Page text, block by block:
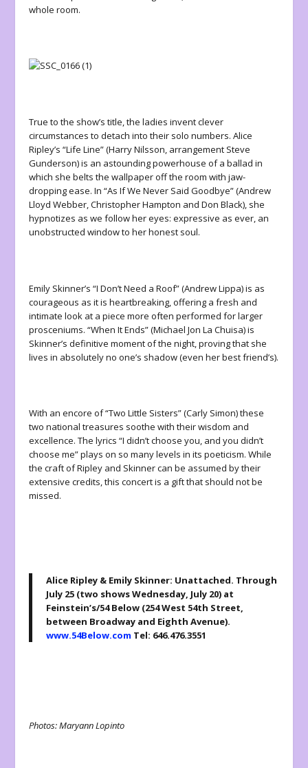
whole room.
True to the show’s title, the ladies invent clever
circumstances to detach into their solo numbers. Alice
Ripley’s “Life Line” (Harry Nilsson, arrangement Steve
Gunderson) is an astounding powerhouse of a ballad in
which she belts the wallpaper off the room with jaw-
dropping ease. In “As If We Never Said Goodbye” (Andrew
Lloyd Webber, Christopher Hampton and Don Black), she
hypnotizes as we follow her eyes: expressive as ever, an
unobstructed window to her honest soul.
Emily Skinner’s “I Don’t Need a Roof” (Andrew Lippa) is as
courageous as it is heartbreaking, offering a fresh and
intimate look at a piece more often performed for larger
prosceniums. “When It Ends” (Michael Jon La Chuisa) is
Skinner’s definitive moment of the night, proving that she
lives in absolutely no one’s shadow (even her best friend’s).
With an encore of “Two Little Sisters” (Carly Simon) these
two national treasures soothe with their wisdom and
excellence. The lyrics “I didn’t choose you, and you didn’t
choose me” plays on so many levels in its poeticism. While
the craft of Ripley and Skinner can be assumed by their
extensive credits, this concert is a gift that should not be
missed.
Alice Ripley & Emily Skinner: Unattached. Through
July 25 (two shows Wednesday, July 20) at
Feinstein’s/54 Below (254 West 54th Street,
between Broadway and Eighth Avenue).
www.54Below.com Tel: 646.476.3551
Photos: Maryann Lopinto